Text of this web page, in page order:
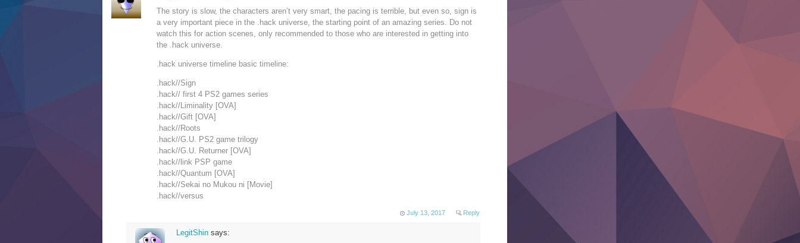
The story is slow, the characters aren’t very smart, the pacing is terrible, but even so, sign is
a very important piece in the .hack universe, the starting point of an amazing series. Do not
watch this for action scenes, only recommended to those who are interested in getting into
the .hack universe.
.hack universe timeline basic timeline:
.hack//Sign
.hack// first 4 PS2 games series
.hack//Liminality [OVA]
.hack//Gift [OVA]
.hack//Roots
.hack//G.U. PS2 game trilogy
.hack//G.U. Returner [OVA]
.hack//link PSP game
.hack//Quantum [OVA]
.hack//Sekai no Mukou ni [Movie]
.hack//versus
July 13, 2017 Reply
LegitShinsays: